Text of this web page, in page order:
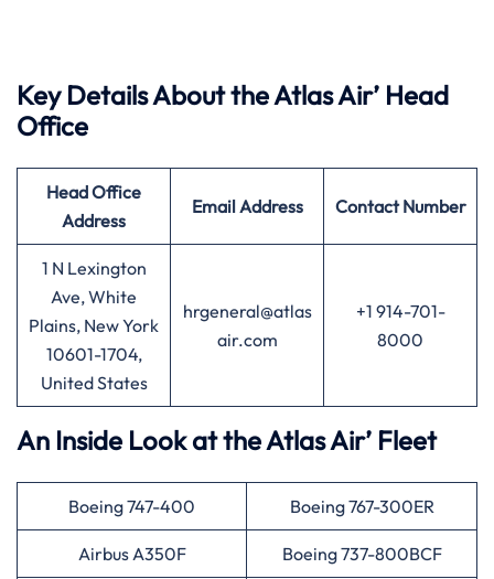
Key Details About the Atlas Air’ Head
Office
Head Office
Address
Email Address Contact Number
1 N Lexington
Ave, White
Plains, New York
10601-1704,
United States
hrgeneral@atlas
air.com
+1 914-701-
8000
An Inside Look at the Atlas Air’ Fleet
Boeing 747-400 Boeing 767-300ER
Airbus A350F Boeing 737-800BCF